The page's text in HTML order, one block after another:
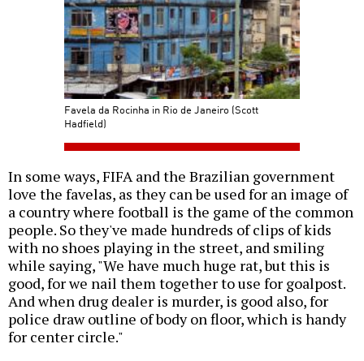
Favela da Rocinha in Rio de Janeiro (Scott
Hadfield)
In some ways, FIFA and the Brazilian government
love the favelas, as they can be used for an image of
a country where football is the game of the common
people. So they've made hundreds of clips of kids
with no shoes playing in the street, and smiling
while saying, "We have much huge rat, but this is
good, for we nail them together to use for goalpost.
And when drug dealer is murder, is good also, for
police draw outline of body on floor, which is handy
for center circle."